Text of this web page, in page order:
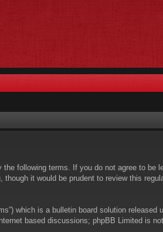
the following terms. If you do not agree to
it would be prudent to review this
which is a bulletin board solution released
based discussions; phpBB Limited is